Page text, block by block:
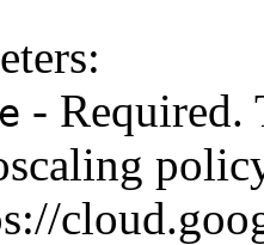
- Required.